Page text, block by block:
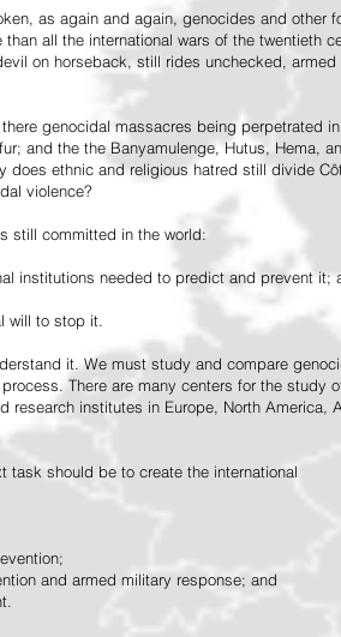
as again and again, genocides and other
all the international wars of the twentieth
on horseback, still rides unchecked, armed
genocidal massacres being perpetrated
and the the Banyamulenge, Hutus, Hema,
does ethnic and religious hatred still divide
violence?
still committed in the world:
institutions needed to predict and prevent it;
will to stop it.
it. We must study and compare
There are many centers for the study
research institutes in Europe, North America,
task should be to create the international
and armed military response; and